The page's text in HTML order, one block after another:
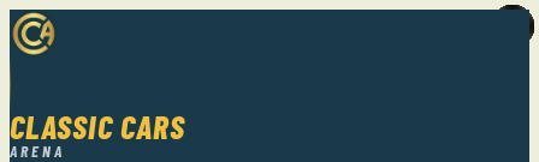
CLASSIC CARS
ARENA